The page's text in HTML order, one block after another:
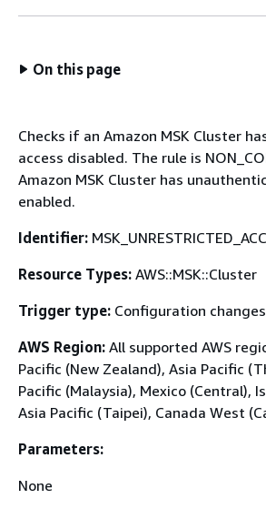
On this page
Checks if an Amazon MSK Cluster
access disabled. The rule is
Amazon MSK Cluster has
enabled.
Identifier:
Resource Types: AWS::MSK::Cluster
Trigger type: Configuration changes
AWS Region: All supported AWS
Pacific (New Zealand), Asia Pacific
Pacific (Malaysia), Mexico (Central),
Asia Pacific (Taipei), Canada West
Parameters:
None